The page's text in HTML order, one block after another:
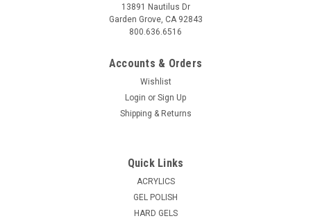
facial toner, astringent, antiseptic or non-acetone nail polish
remover. Volume Size: 8oz
13891 Nautilus Dr
Garden Grove, CA 92843
800.636.6516
Accounts & Orders
Wishlist
Login or Sign Up
Shipping & Returns
Quick Links
ACRYLICS
GEL POLISH
HARD GELS